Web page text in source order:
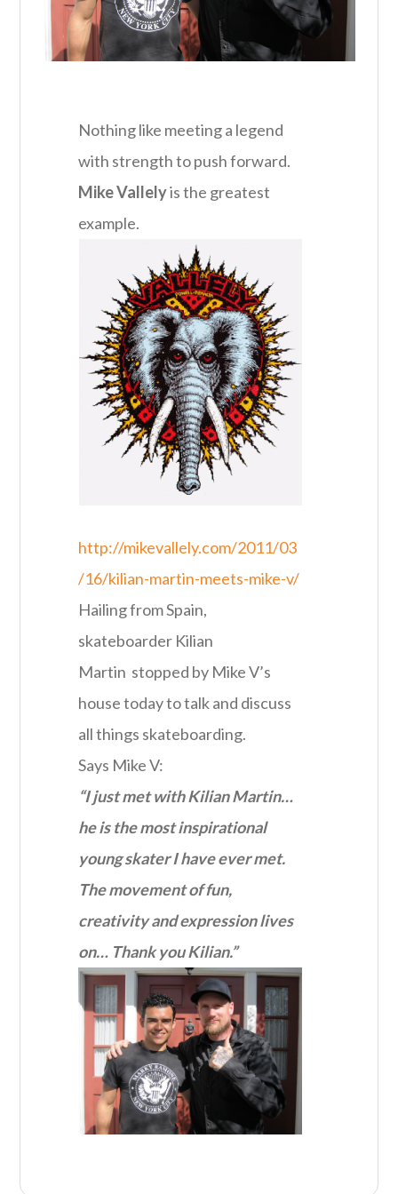
Nothing like meeting a legend
with strength to push forward.
Mike Vallelyis the greatest
example.
http://mikevallely.com/2011/03
/16/kilian-martin-meets-mike-v/
Hailing from Spain,
skateboarder Kilian
Martin stopped by Mike V’s
house today to talk and discuss
all things skateboarding.
Says Mike V:
“I just met with Kilian Martin…
he is the most inspirational
young skater I have ever met.
The movement of fun,
creativity and expression lives
on… Thank you Kilian.”